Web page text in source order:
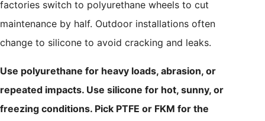
factories switch to polyurethane wheels to cut
maintenance by half. Outdoor installations often
change to silicone to avoid cracking and leaks.
Use polyurethane for heavy loads, abrasion, or
repeated impacts. Use silicone for hot, sunny, or
freezing conditions. Pick PTFE or FKM for the